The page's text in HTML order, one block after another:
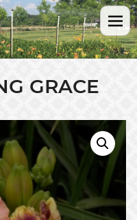
GRACE